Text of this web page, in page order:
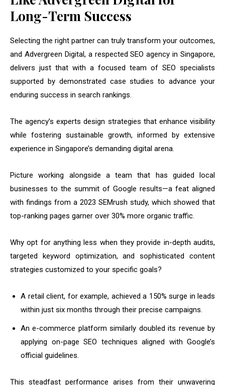
Long-Term Success
Selecting the right partner can truly transform your outcomes,
and Advergreen Digital, a respected SEO agency in Singapore,
delivers just that with a focused team of SEO specialists
supported by demonstrated case studies to advance your
enduring success in search rankings.
The agency’s experts design strategies that enhance visibility
while fostering sustainable growth, informed by extensive
experience in Singapore’s demanding digital arena.
Picture working alongside a team that has guided local
businesses to the summit of Google results—a feat aligned
with findings from a 2023 SEMrush study, which showed that
top-ranking pages garner over 30% more organic traffic.
Why opt for anything less when they provide in-depth audits,
targeted keyword optimization, and sophisticated content
strategies customized to your specific goals?
A retail client, for example, achieved a 150% surge in leads
within just six months through their precise campaigns.
An e-commerce platform similarly doubled its revenue by
applying on-page SEO techniques aligned with Google’s
official guidelines.
This steadfast performance arises from their unwavering